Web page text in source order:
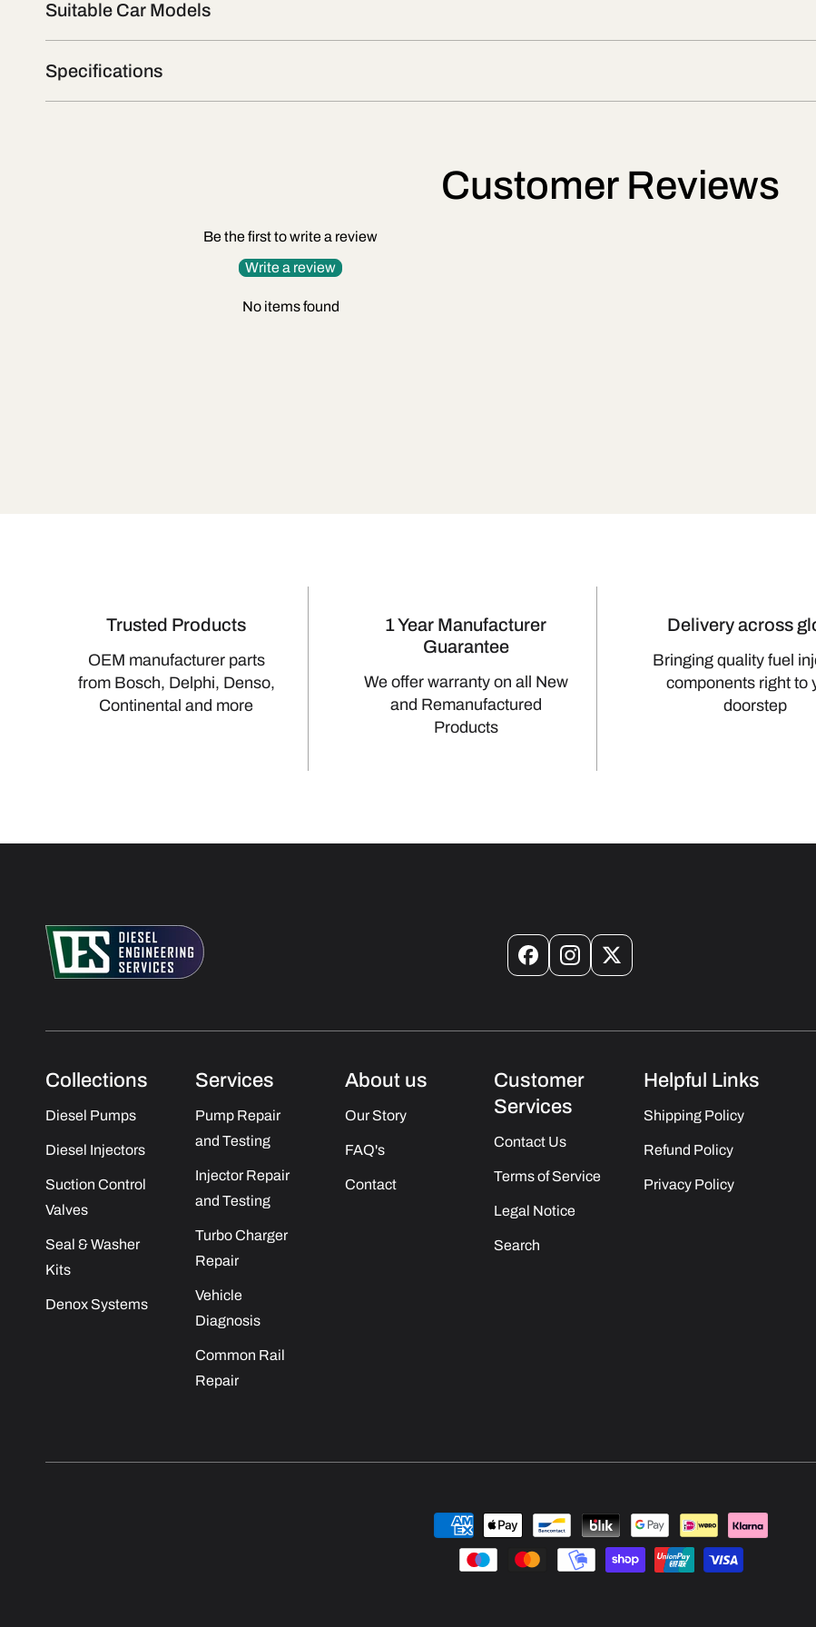
Suitable Car Models
Specifications
Customer Reviews
Be the first to write a review
Write a review
No items found
Trusted Products
OEM manufacturer parts
from Bosch, Delphi, Denso,
Continental and more
1 Year Manufacturer
Guarantee
We offer warranty on all New
and Remanufactured
Products
Delivery across
Bringing quality fuel
components right to
doorstep
FacebookInstagram
X
Collections
Diesel Pumps
Diesel Injectors
Suction Control
Valves
Seal & Washer
Kits
Denox Systems
Services
Pump Repair
and Testing
Injector Repair
and Testing
Turbo Charger
Repair
Vehicle
Diagnosis
Common Rail
Repair
About us
Our Story
FAQ's
Contact
Customer
Services
Contact Us
Terms of Service
Legal Notice
Search
Helpful Links
Shipping Policy
Refund Policy
Privacy Policy
Payment
methods